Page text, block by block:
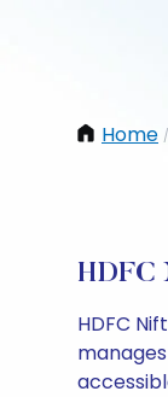
Home /
HDFC
HDFC